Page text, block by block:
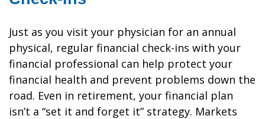
Just as you visit your physician for an annual
physical, regular financial check-ins with your
financial professional can help protect your
financial health and prevent problems down the
road. Even in retirement, your financial plan
isn’t a “set it and forget it” strategy. Markets